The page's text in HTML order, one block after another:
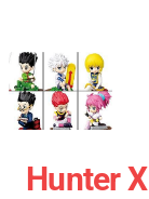
Hunter